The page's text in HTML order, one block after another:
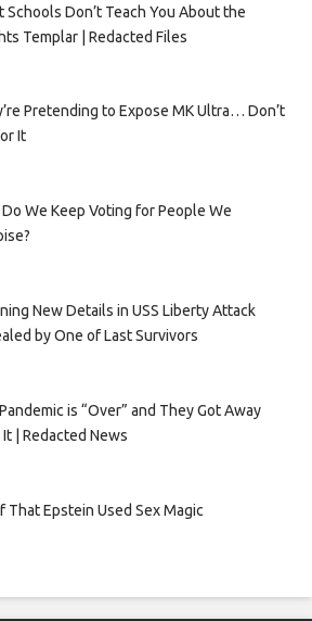
Schools Don’t Teach You About the
Templar | Redacted Files
Pretending to Expose MK Ultra… Don’t
It
We Keep Voting for People We
New Details in USS Liberty Attack
by One of Last Survivors
is “Over” and They Got Away
| Redacted News
That Epstein Used Sex Magic